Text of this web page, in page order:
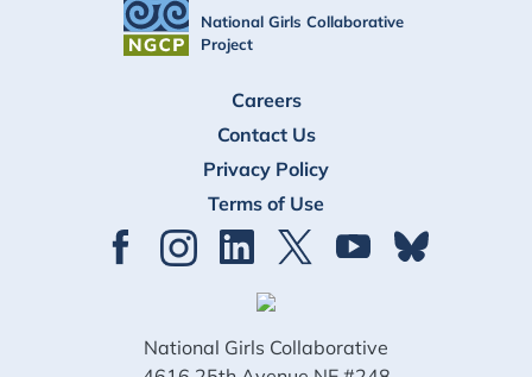
National Girls Collaborative
Project
Careers
Contact Us
Privacy Policy
Terms of Use
National Girls Collaborative